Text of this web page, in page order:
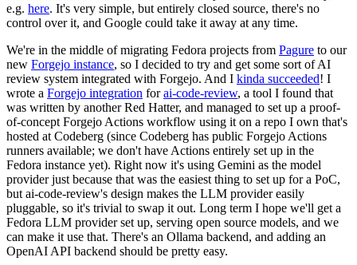
e.g. here. It's very simple, but entirely closed source, there's no
control over it, and Google could take it away at any time.
We're in the middle of migrating Fedora projects from Pagure to our
new Forgejo instance, so I decided to try and get some sort of AI
review system integrated with Forgejo. And I kinda succeeded! I
wrote a Forgejo integration forai-code-review, a tool I found that
was written by another Red Hatter, and managed to set up a proof-
of-concept Forgejo Actions workflow using it on a repo I own that's
hosted at Codeberg (since Codeberg has public Forgejo Actions
runners available; we don't have Actions entirely set up in the
Fedora instance yet). Right now it's using Gemini as the model
provider just because that was the easiest thing to set up for a PoC,
but ai-code-review's design makes the LLM provider easily
pluggable, so it's trivial to swap it out. Long term I hope we'll get a
Fedora LLM provider set up, serving open source models, and we
can make it use that. There's an Ollama backend, and adding an
OpenAI API backend should be pretty easy.